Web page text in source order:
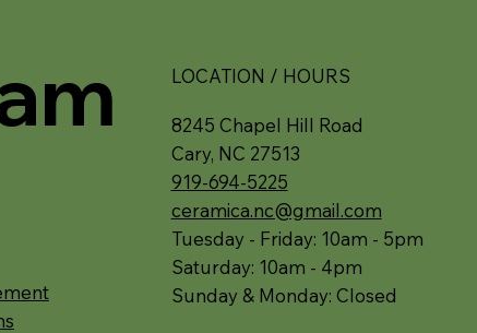
LOCATION / HOURS
8245 Chapel Hill Road
Cary, NC 27513
919-694-5225
ceramica.nc@gmail.com
Tuesday - Friday: 10am - 5pm
Saturday: 10am - 4pm
Sunday & Monday: Closed